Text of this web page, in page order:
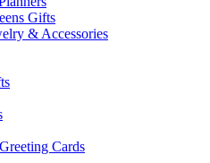
Gifts
& Accessories
Cards